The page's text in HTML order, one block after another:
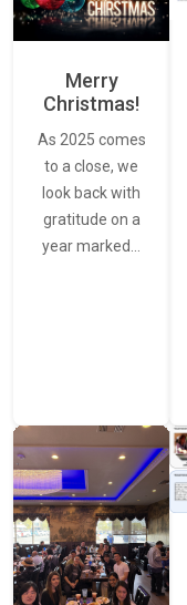
Merry
Christmas!
As 2025 comes
to a close, we
look back with
gratitude on a
year marked…